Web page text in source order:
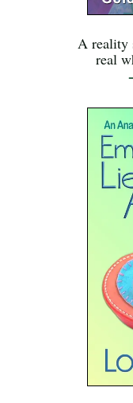
A reality
real